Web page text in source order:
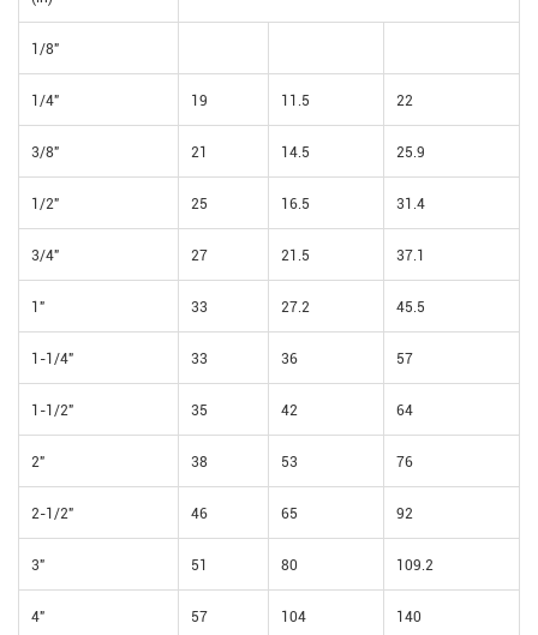
1/8"
1/4" 19 11.5 22
3/8" 21 14.5 25.9
1/2" 25 16.5 31.4
3/4" 27 21.5 37.1
1" 33 27.2 45.5
1-1/4" 33 36 57
1-1/2" 35 42 64
2" 38 53 76
2-1/2" 46 65 92
3" 51 80 109.2
4" 57 104 140